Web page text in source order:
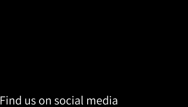
Find us on social media